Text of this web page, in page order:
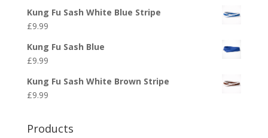
Kung Fu Sash White Blue Stripe
£9.99
Kung Fu Sash Blue
£9.99
Kung Fu Sash White Brown Stripe
£9.99
Products